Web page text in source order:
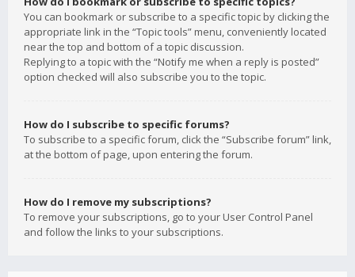
You can bookmark or subscribe to a specific topic by clicking the
appropriate link in the “Topic tools” menu, conveniently located
near the top and bottom of a topic discussion.
Replying to a topic with the “Notify me when a reply is posted”
option checked will also subscribe you to the topic.
How do I subscribe to specific forums?
To subscribe to a specific forum, click the “Subscribe forum” link,
at the bottom of page, upon entering the forum.
How do I remove my subscriptions?
To remove your subscriptions, go to your User Control Panel
and follow the links to your subscriptions.